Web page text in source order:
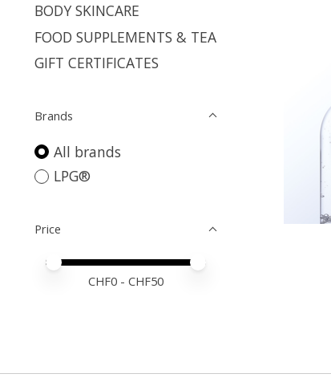
BODY SKINCARE
FOOD SUPPLEMENTS & TEA
GIFT CERTIFICATES
Brands
All brands
LPG®
Price
Price minimum value
Price maximum value
CHF0 - CHF50